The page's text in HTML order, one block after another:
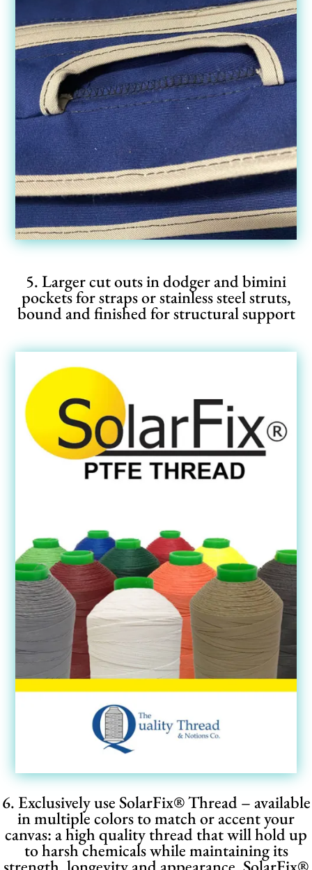
5. Larger cut outs in dodger and bimini
pockets for straps or stainless steel struts,
bound and finished for structural support
6. Exclusively use SolarFix® Thread – available
in multiple colors to match or accent your
canvas: a high quality thread that will hold up
to harsh chemicals while maintaining its